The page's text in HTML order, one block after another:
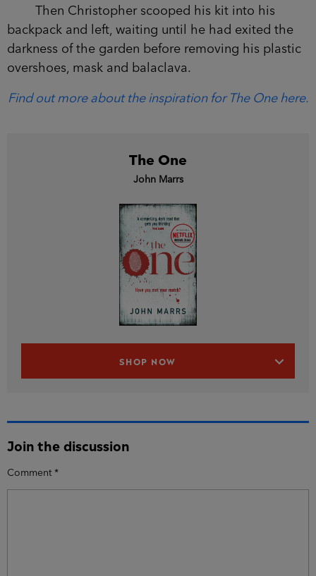
Then Christopher scooped his kit into his
backpack and left, waiting until he had exited the
darkness of the garden before removing his plastic
overshoes, mask and balaclava.
Find out more about the inspiration for The One here.
The One
John Marrs
SHOP NOW
Join the discussion
Comment *